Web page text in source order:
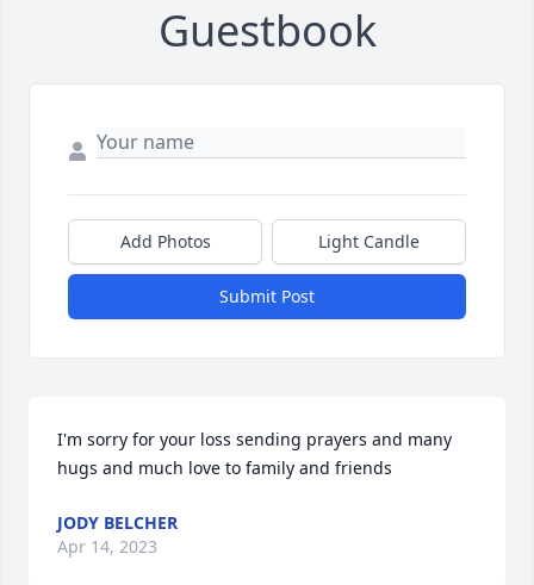
Guestbook
Add Photos Light Candle
Submit Post
I'm sorry for your loss sending prayers and many
hugs and much love to family and friends
JODY BELCHER
Apr 14, 2023